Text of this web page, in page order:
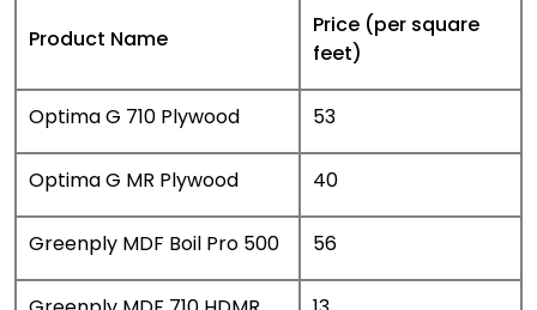
Product Name
Price (per square
feet)
Optima G 710 Plywood ₹53
Optima G MR Plywood ₹40
Greenply MDF Boil Pro 500 ₹56